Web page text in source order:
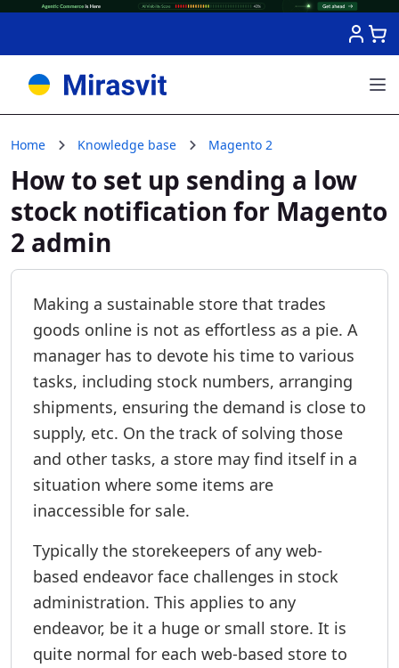
Home Knowledge base Magento 2
How to set up sending a low
stock notification for Magento
2 admin
Making a sustainable store that trades
goods online is not as effortless as a pie. A
manager has to devote his time to various
tasks, including stock numbers, arranging
shipments, ensuring the demand is close to
supply, etc. On the track of solving those
and other tasks, a store may find itself in a
situation where some items are
inaccessible for sale.
Typically the storekeepers of any web-
based endeavor face challenges in stock
administration. This applies to any
endeavor, be it a huge or small store. It is
quite normal for each web-based store to